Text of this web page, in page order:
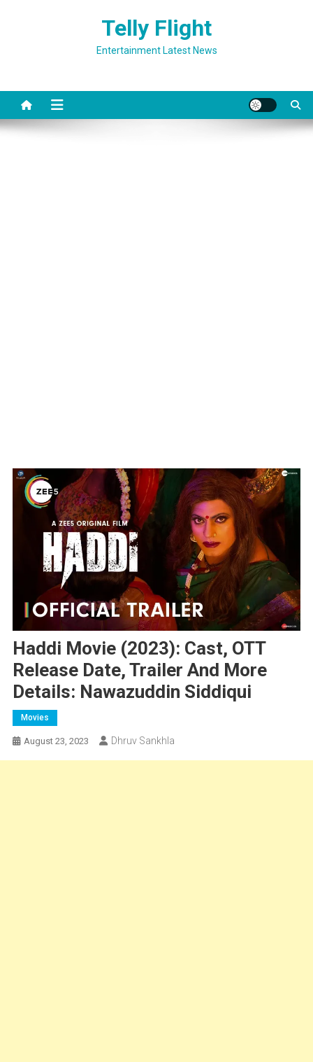
Telly Flight
Entertainment Latest News
Haddi Movie (2023): Cast, OTT
Release Date, Trailer And More
Details: Nawazuddin Siddiqui
Movies
August 23, 2023 Dhruv Sankhla